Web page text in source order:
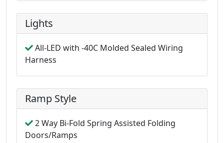
Lights
All-LED with -40C Molded Sealed Wiring
Harness
Ramp Style
2 Way Bi-Fold Spring Assisted Folding
Doors/Ramps